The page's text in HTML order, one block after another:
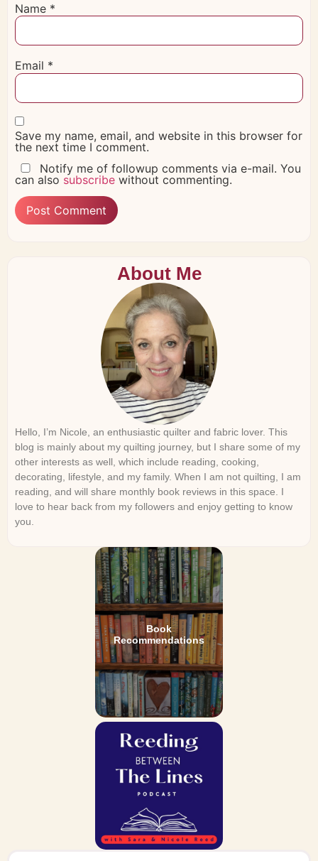
Name *
Email *
Save my name, email, and website in this browser for
the next time I comment.
Notify me of followup comments via e-mail. You
can also subscribe without commenting.
About Me
Hello, I’m Nicole, an enthusiastic quilter and fabric lover. This
blog is mainly about my quilting journey, but I share some of my
other interests as well, which include reading, cooking,
decorating, lifestyle, and my family. When I am not quilting, I am
reading, and will share monthly book reviews in this space. I
love to hear back from my followers and enjoy getting to know
you.
Book
Recommendations